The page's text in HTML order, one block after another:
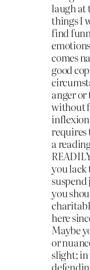
laugh at
things I
find
comes
good
anger
without
requires
a
you lack
you
here
Maybe
or
slight; in